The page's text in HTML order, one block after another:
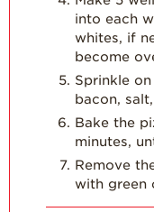
into each
whites, if
become
Sprinkle
bacon,
Bake the
minutes,
Remove
with green